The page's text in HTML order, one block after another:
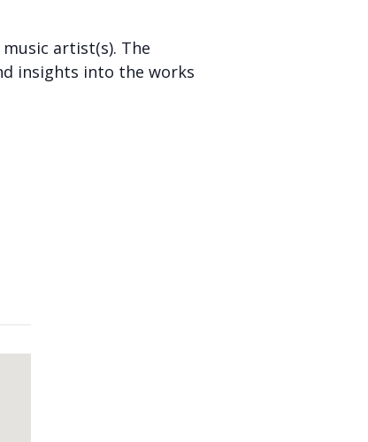
artist(s). The
insights into the works